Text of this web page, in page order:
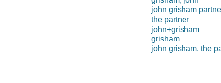
john grisham
the partner
john+grisham
grisham
john grisham, the